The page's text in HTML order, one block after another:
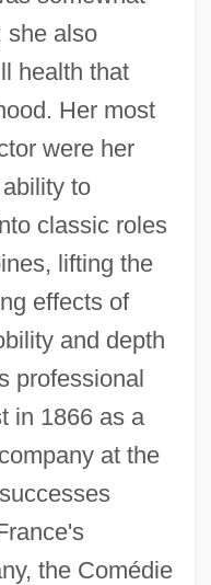
she also
health that
Her most
were her
to
classic roles
lifting the
effects of
and depth
professional
in 1866 as a
at the
the Comédie